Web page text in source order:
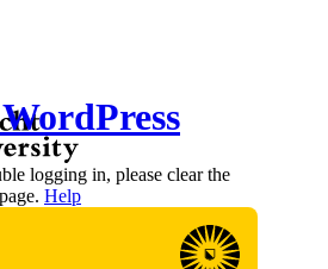
logging in, please clear the
Help